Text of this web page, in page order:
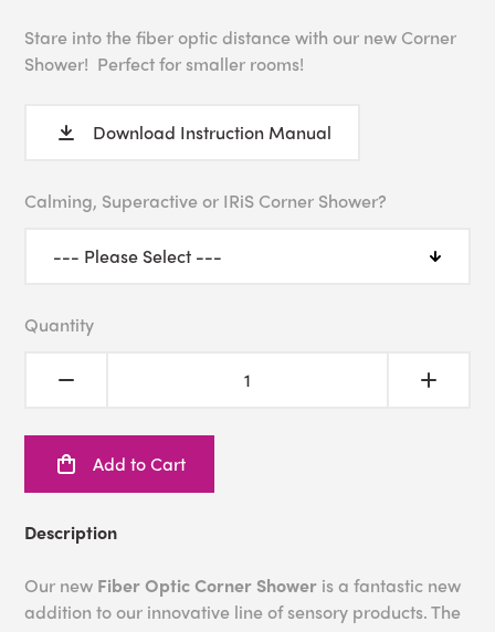
Stare into the fiber optic distance with our new Corner
Shower! Perfect for smaller rooms!
Download Instruction Manual
Calming, Superactive or IRiS Corner Shower?
Quantity
Add to Cart
Description
Our new Fiber Optic Corner Shower is a fantastic new
addition to our innovative line of sensory products. The